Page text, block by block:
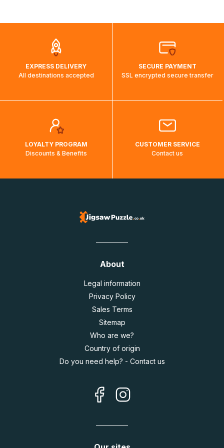
EXPRESS DELIVERY
All destinations accepted
SECURE PAYMENT
SSL encrypted secure transfer
LOYALTY PROGRAM
Discounts & Benefits
CUSTOMER SERVICE
Contact us
About
Legal information
Privacy Policy
Sales Terms
Sitemap
Who are we?
Country of origin
Do you need help? - Contact us